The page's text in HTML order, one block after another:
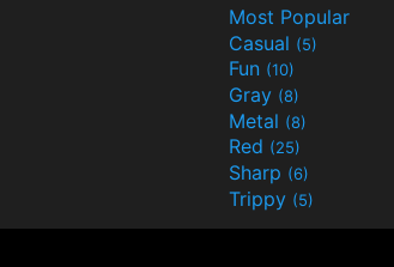
Most Popular
Casual (5)
Fun (10)
Gray (8)
Metal (8)
Red (25)
Sharp (6)
Trippy (5)